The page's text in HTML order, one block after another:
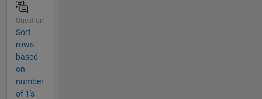
Question
Sort
rows
based
on
number
of 1's